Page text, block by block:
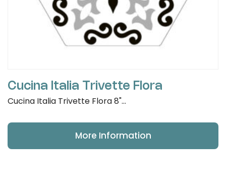
Cucina Italia Trivette Flora
Cucina Italia Trivette Flora 8"...
More Information